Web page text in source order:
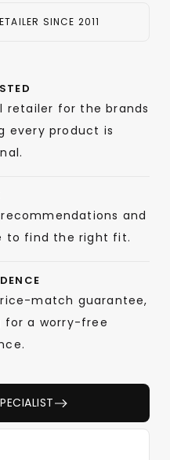
SINCE 2011
retailer for the brands
every product is
and
to find the right fit.
match guarantee,
for a worry-free